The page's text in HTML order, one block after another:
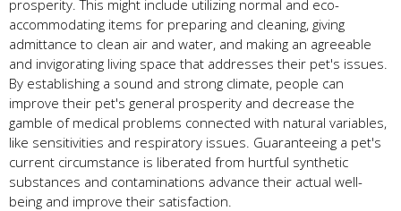
prosperity. This might include utilizing normal and eco-
accommodating items for preparing and cleaning, giving
admittance to clean air and water, and making an agreeable
and invigorating living space that addresses their pet's issues.
By establishing a sound and strong climate, people can
improve their pet's general prosperity and decrease the
gamble of medical problems connected with natural variables,
like sensitivities and respiratory issues. Guaranteeing a pet's
current circumstance is liberated from hurtful synthetic
substances and contaminations advance their actual well-
being and improve their satisfaction.